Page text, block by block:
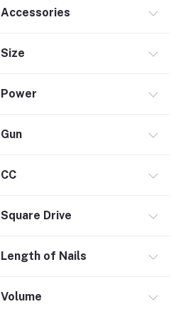
Smart Home (1)
Commercial Service Equipment (2)
Accessories
Size
Power
Gun
CC
Square Drive
Length of Nails
Volume